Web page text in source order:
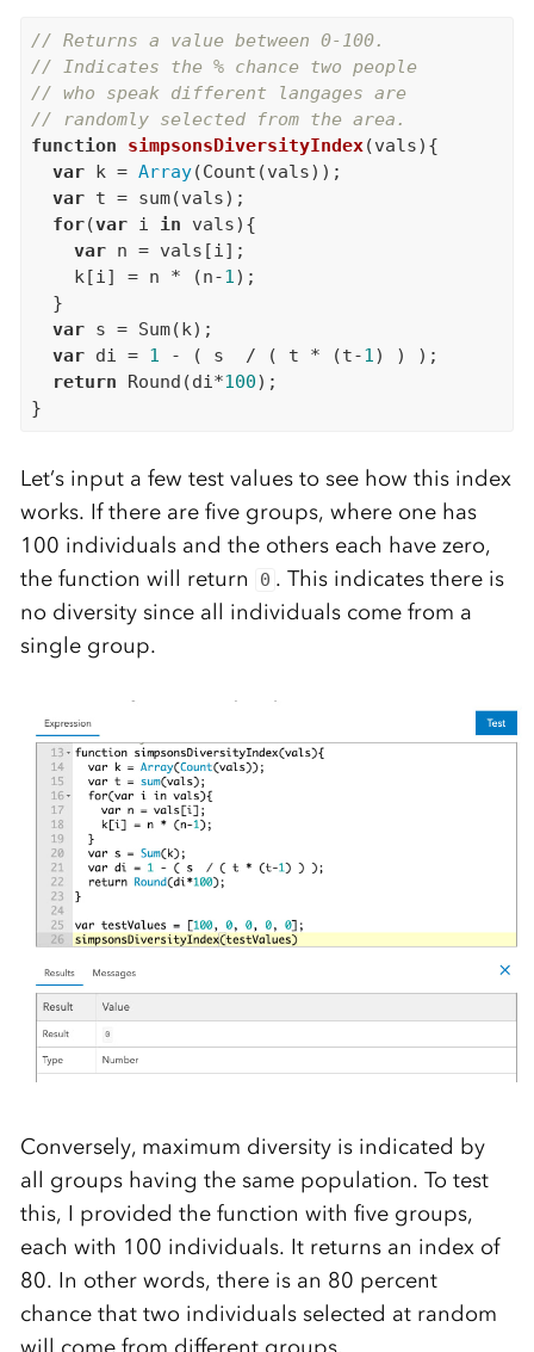
// Returns a value between 0-100.
// Indicates the % chance two people
// who speak different langages are
// randomly selected from the area.
function
simpsonsDiversityIndex(vals){
var k = Array(Count(vals));
var t = sum(vals);
for(var i in vals){
var n = vals[i];
    k[i] = n * (n-
1);
  }
var s = Sum(k);
var di = 1 - ( s  / ( t * (t-1) ) );
return Round(di*100);
Let’s input a few test values to see how this index
works. If there are five groups, where one has
100 individuals and the others each have zero,
the function will return
0 . This indicates there is
no diversity since all individuals come from a
single group.
Conversely, maximum diversity is indicated by
all groups having the same population. To test
this, I provided the function with five groups,
each with 100 individuals. It returns an index of
80. In other words, there is an 80 percent
chance that two individuals selected at random